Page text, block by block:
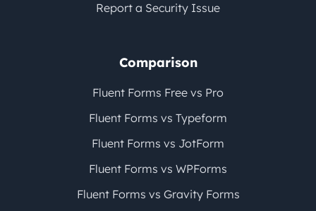
Report a Security Issue
Comparison
Fluent Forms Free vs Pro
Fluent Forms vs Typeform
Fluent Forms vs JotForm
Fluent Forms vs WPForms
Fluent Forms vs Gravity Forms